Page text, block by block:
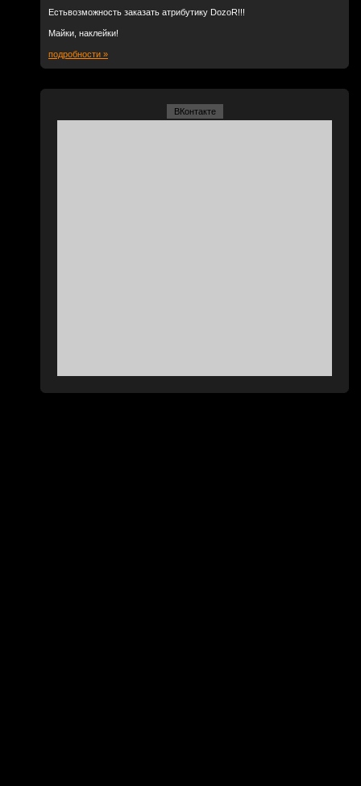
Естьвозможность заказать атрибутику DozoR!!!
Майки, наклейки!
подробности »
ВКонтакте